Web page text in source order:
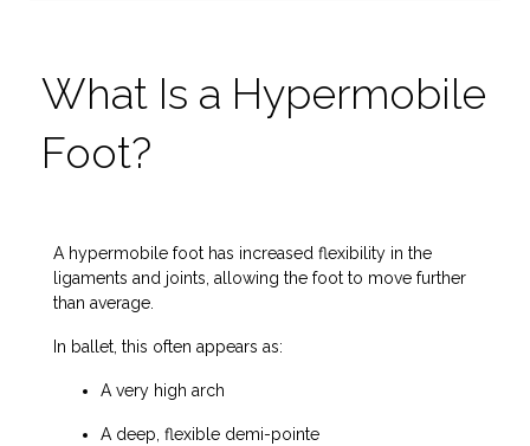
What Is a Hypermobile
Foot?
A hypermobile foot has increased flexibility in the
ligaments and joints, allowing the foot to move further
than average.
In ballet, this often appears as:
A very high arch
A deep, flexible demi-pointe